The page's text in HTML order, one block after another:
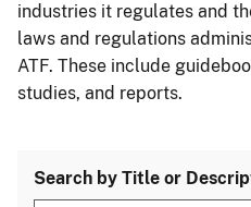
industries it regulates and
laws and regulations
ATF. These include
studies, and reports.
Search by Title or